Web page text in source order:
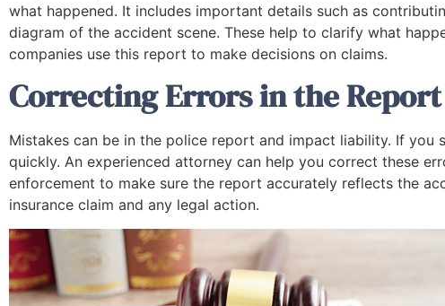
what happened. It includes important details such as
diagram of the accident scene. These help to clarify what
companies use this report to make decisions on claims.
Correcting Errors in the Report
Mistakes can be in the police report and impact liability. If you
quickly. An experienced attorney can help you correct these
enforcement to make sure the report accurately reflects the
insurance claim and any legal action.